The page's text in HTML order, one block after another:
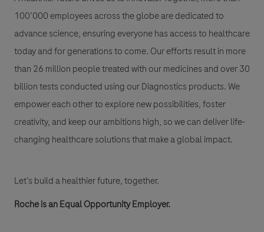
100’000 employees across the globe are dedicated to
advance science, ensuring everyone has access to healthcare
today and for generations to come. Our efforts result in more
than 26 million people treated with our medicines and over 30
billion tests conducted using our Diagnostics products. We
empower each other to explore new possibilities, foster
creativity, and keep our ambitions high, so we can deliver life-
changing healthcare solutions that make a global impact.
Let’s build a healthier future, together.
Roche is an Equal Opportunity Employer.